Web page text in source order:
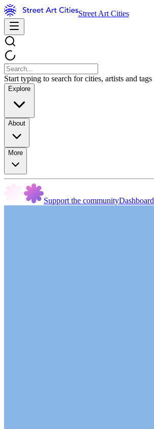
Street Art Cities
Start typing to search for cities, artists and tags
Explore
About
More
Support the communityDashboard